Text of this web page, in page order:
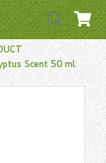
Scent 50 ml.